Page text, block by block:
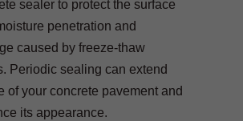
sealer to protect the surface
penetration and
caused by freeze-thaw
Periodic sealing can extend
of your concrete pavement and
its appearance.